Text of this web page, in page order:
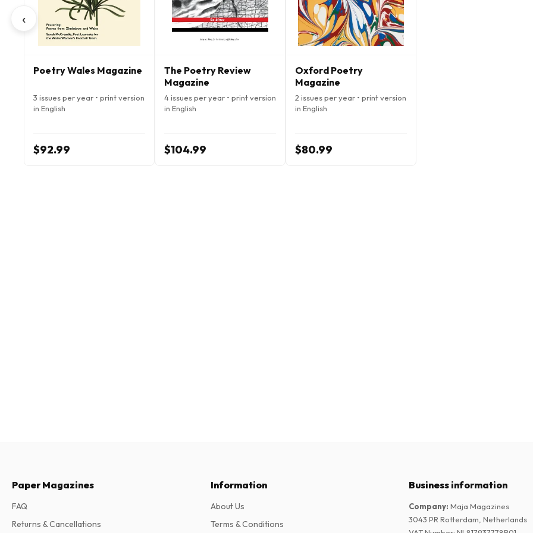
‹
Poetry Wales Magazine
3 issues per year • print version
in English
$92.99
The Poetry Review
Magazine
4 issues per year • print version
in English
$104.99
Oxford Poetry
Magazine
2 issues per year • print version
in English
$80.99
Paper Magazines
FAQ
Returns & Cancellations
Information
About Us
Terms & Conditions
Business information
Company: Maja Magazines
3043 PR Rotterdam, Netherlands